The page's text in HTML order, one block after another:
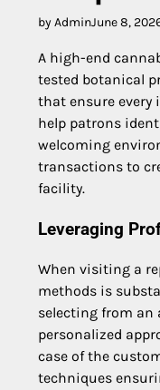
by AdminJune 8,
A high-end
tested botanical
that ensure every
help patrons
welcoming
transactions to
facility.
Leveraging
When visiting a
methods is
selecting from an
personalized
case of the
techniques